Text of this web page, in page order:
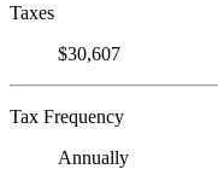
Taxes
$30,607
Tax Frequency
Annually